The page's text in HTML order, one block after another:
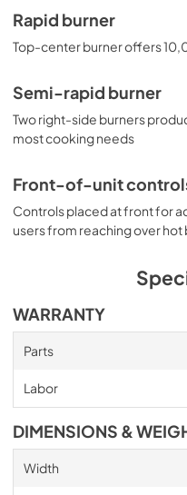
Rapid burner
Top-center burner offers
Semi-rapid burner
Two right-side burners
most cooking needs
Front-of-unit
Controls placed at front for
users from reaching over
WARRANTY
Parts
Labor
DIMENSIONS &
Width